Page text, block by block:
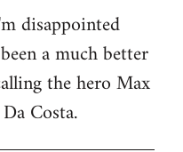
disappointed
a much better
the hero Max
Costa.